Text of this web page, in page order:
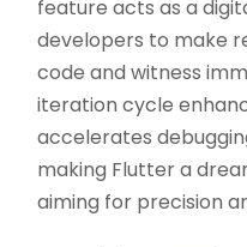
feature acts as a
developers to make
code and witness
iteration cycle
accelerates
making Flutter a
aiming for precision